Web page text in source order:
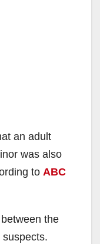
an adult
was also
to ABC
the